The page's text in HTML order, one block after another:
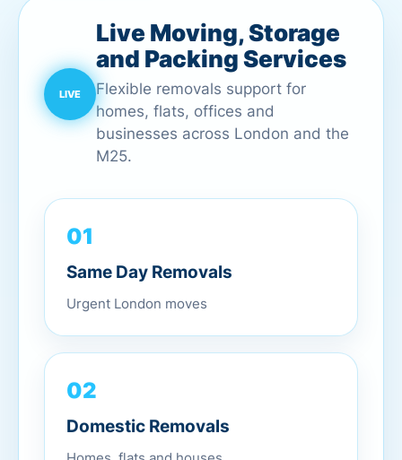
Live Moving, Storage
and Packing Services
Flexible removals support for
homes, flats, offices and
businesses across London and the
M25.
01
Same Day Removals
Urgent London moves
02
Domestic Removals
Homes, flats and houses